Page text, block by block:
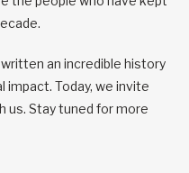
an incredible history
impact. Today, we invite
us. Stay tuned for more